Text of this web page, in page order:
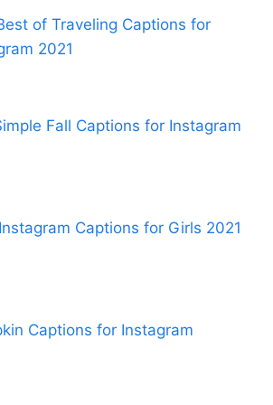
of Traveling Captions for
2021
Fall Captions for Instagram
Captions for Girls 2021
Captions for Instagram